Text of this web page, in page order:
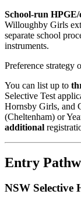
School-run HPGE/
Willoughby Girls
separate school
instruments.
Preference strategy
You can list up to
Selective Test
Hornsby Girls, and
(Cheltenham) or
additional
Entry
NSW Selective